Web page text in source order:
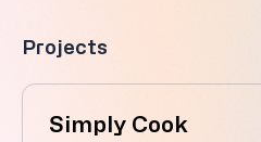
Projects
Simply Cook